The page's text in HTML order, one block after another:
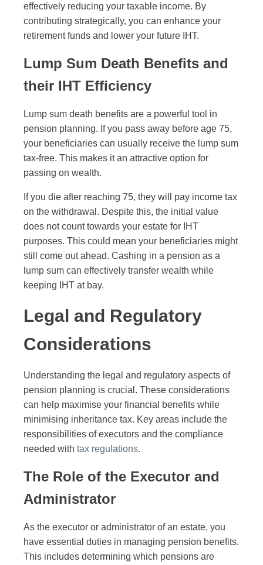
effectively reducing your taxable income. By
contributing strategically, you can enhance your
retirement funds and lower your future IHT.
Lump Sum Death Benefits and
their IHT Efficiency
Lump sum death benefits are a powerful tool in
pension planning. If you pass away before age 75,
your beneficiaries can usually receive the lump sum
tax-free. This makes it an attractive option for
passing on wealth.
If you die after reaching 75, they will pay income tax
on the withdrawal. Despite this, the initial value
does not count towards your estate for IHT
purposes. This could mean your beneficiaries might
still come out ahead. Cashing in a pension as a
lump sum can effectively transfer wealth while
keeping IHT at bay.
Legal and Regulatory
Considerations
Understanding the legal and regulatory aspects of
pension planning is crucial. These considerations
can help maximise your financial benefits while
minimising inheritance tax. Key areas include the
responsibilities of executors and the compliance
needed with tax regulations.
The Role of the Executor and
Administrator
As the executor or administrator of an estate, you
have essential duties in managing pension benefits.
This includes determining which pensions are